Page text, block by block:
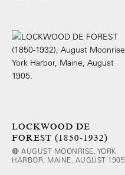
LOCKWOOD DE
FOREST (1850-1932)
🔴 AUGUST MOONRISE, YORK
HARBOR, MAINE, AUGUST 1905